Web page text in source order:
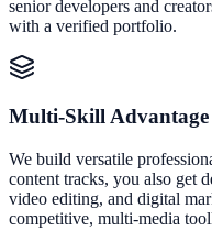
senior developers and
with a verified portfolio.
Multi-Skill Advantage
We build versatile
content tracks, you also get
video editing, and digital
competitive, multi-media